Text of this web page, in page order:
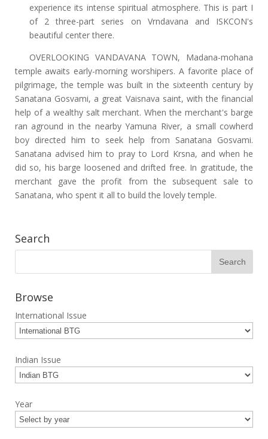
experience its intense spiritual atmosphere. This is part I
of 2 three-part series on Vrndavana and ISKCON's
beautiful center there.
OVERLOOKING VANDAVANA TOWN, Madana-mohana
temple awaits early-morning worshipers. A favorite place of
pilgrimage, the temple was built in the sixteenth century by
Sanatana Gosvami, a great Vaisnava saint, with the financial
help of a wealthy salt merchant. When the merchant's barge
ran aground in the nearby Yamuna River, a small cowherd
boy directed him to seek help from Sanatana Gosvami.
Sanatana advised him to pray to Lord Krsna, and when he
did so, his barge loosened and drifted free. In gratitude, the
merchant gave the profit from the subsequent sale to
Sanatana, who spent it all to build the lovely temple.
Search
Browse
International Issue
Indian Issue
Year